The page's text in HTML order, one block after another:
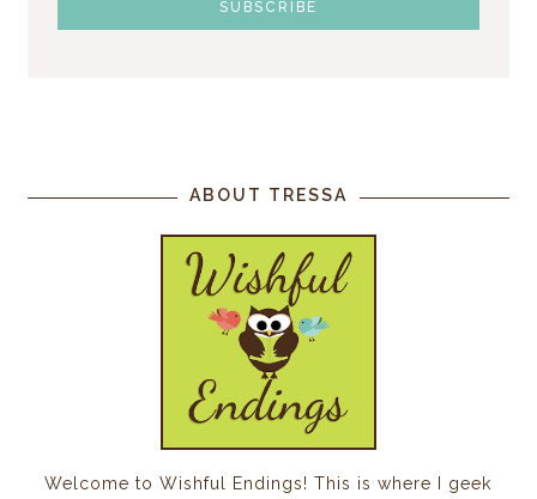
ABOUT TRESSA
Welcome to Wishful Endings! This is where I geek